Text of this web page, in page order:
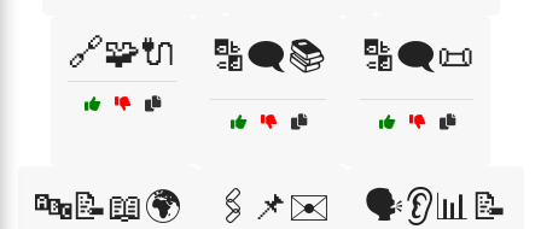
🔗🧩🔌 🔡🗨️📚 🔡🗨️📜
🔤📝📖🌍 🖇️📌✉️ 🗣️👂📊📝